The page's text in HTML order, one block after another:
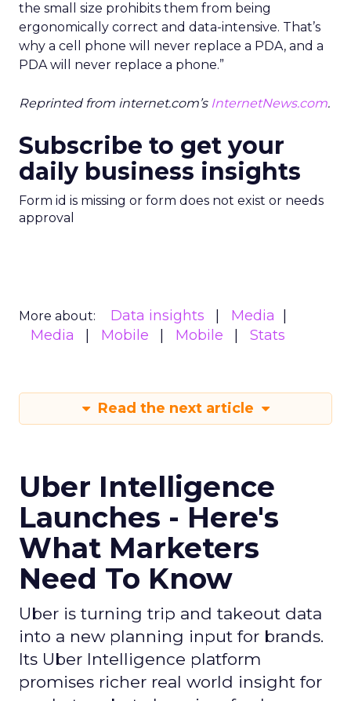
the small size prohibits them from being
ergonomically correct and data-intensive. That’s
why a cell phone will never replace a PDA, and a
PDA will never replace a phone.”
Reprinted from internet.com’s InternetNews.com.
Subscribe to get your
daily business insights
Form id is missing or form does not exist or needs
approval
More about: Data insights
Media
Media
Mobile Mobile Stats
Read the next article
Uber Intelligence
Launches - Here's
What Marketers
Need To Know
Uber is turning trip and takeout data
into a new planning input for brands.
Its Uber Intelligence platform
promises richer real world insight for